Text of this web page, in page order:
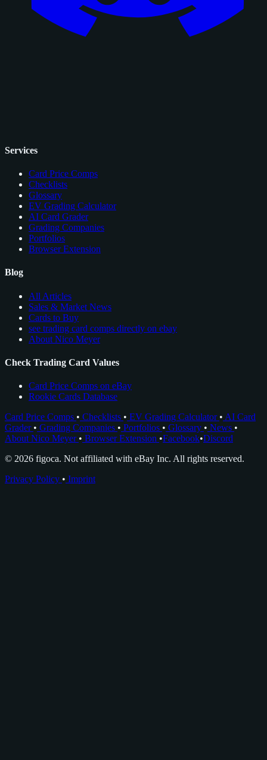
Services
Card Price Comps
Checklists
Glossary
EV Grading Calculator
AI Card Grader
Grading Companies
Portfolios
Browser Extension
Blog
All Articles
Sales & Market News
Cards to Buy
see trading card comps directly on ebay
About Nico Meyer
Check Trading Card Values
Card Price Comps on eBay
Rookie Cards Database
Card Price Comps • Checklists • EV Grading Calculator • AI Card
Grader • Grading Companies • Portfolios • Glossary • News •
About Nico Meyer • Browser Extension •Facebook•Discord
© 2026 figoca. Not affiliated with eBay Inc. All rights reserved.
Privacy Policy • Imprint